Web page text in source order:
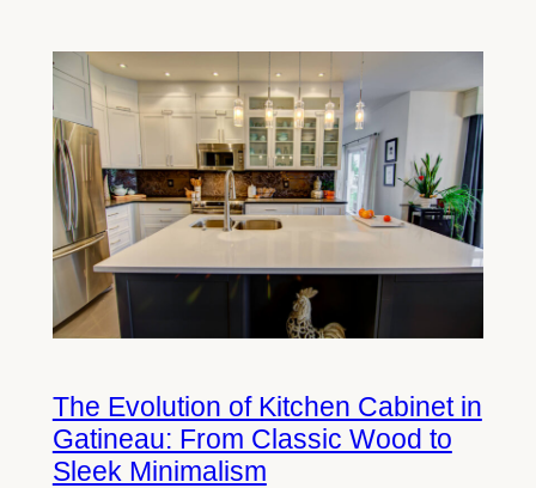
The Evolution of Kitchen Cabinet in
Gatineau: From Classic Wood to
Sleek Minimalism